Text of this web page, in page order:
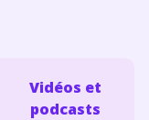
Vidéos et
podcasts